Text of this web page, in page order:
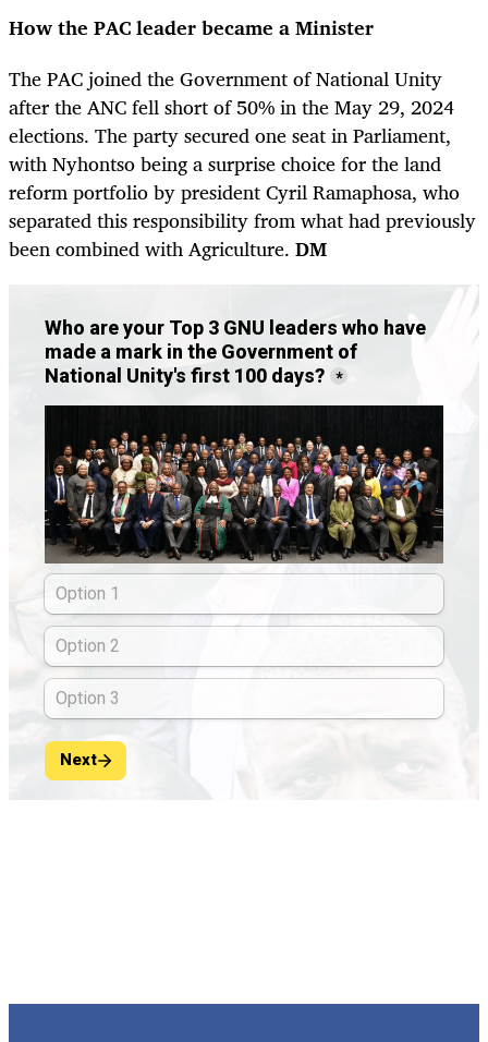
How the PAC leader became a Minister
The PAC joined the Government of National Unity
after the ANC fell short of 50% in the May 29, 2024
elections. The party secured one seat in Parliament,
with Nyhontso being a surprise choice for the land
reform portfolio by president Cyril Ramaphosa, who
separated this responsibility from what had previously
been combined with Agriculture. DM